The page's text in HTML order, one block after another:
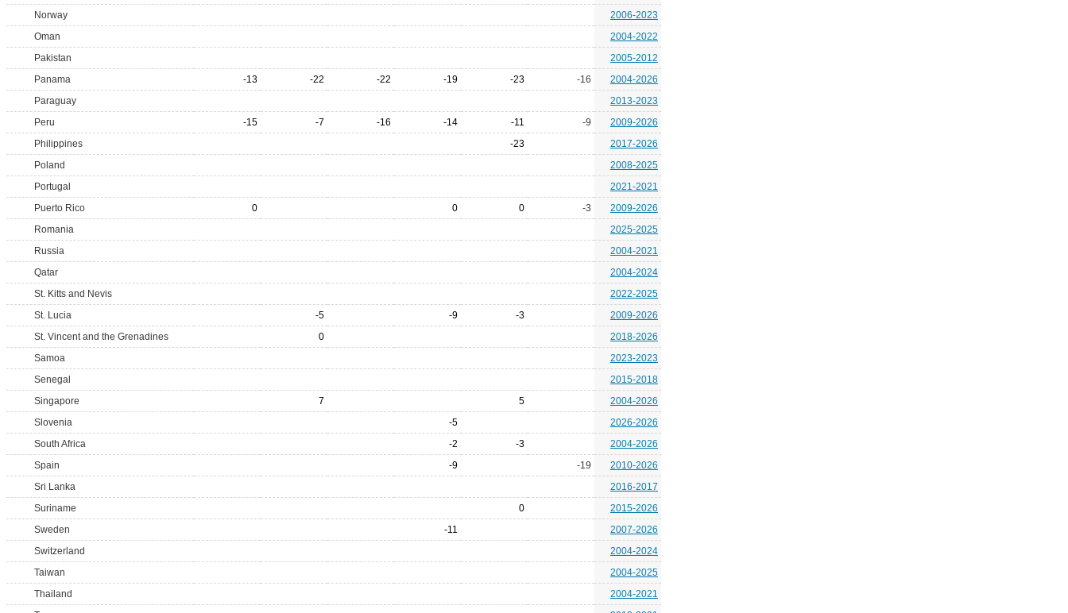
Norway
2006-2023
Oman
2004-2022
Pakistan
2005-2012
Panama
-13 -22 -22 -19 -23 -16
2004-2026
Paraguay
2013-2023
Peru
-15 -7 -16 -14 -11 -9
2009-2026
Philippines
-23
2017-2026
Poland
2008-2025
Portugal
2021-2021
Puerto Rico
0 0 0 -3
2009-2026
Romania
2025-2025
Russia
2004-2021
Qatar
2004-2024
St. Kitts and Nevis
2022-2025
St. Lucia
-5 -9 -3
2009-2026
St. Vincent and the Grenadines
0
2018-2026
Samoa
2023-2023
Senegal
2015-2018
Singapore
7 5
2004-2026
Slovenia
-5
2026-2026
South Africa
-2 -3
2004-2026
Spain
-9 -19
2010-2026
Sri Lanka
2016-2017
Suriname
0
2015-2026
Sweden
-11
2007-2026
Switzerland
2004-2024
Taiwan
2004-2025
Thailand
2004-2021